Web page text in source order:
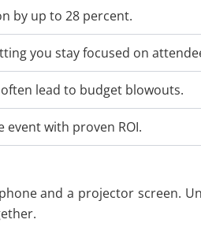
by up to 28 percent.
you stay focused on
lead to budget blowouts.
event with proven ROI.
and a projector screen.